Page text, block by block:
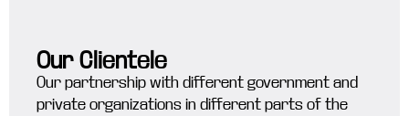
Our Clientele
Our partnership with different government and
private organizations in different parts of the